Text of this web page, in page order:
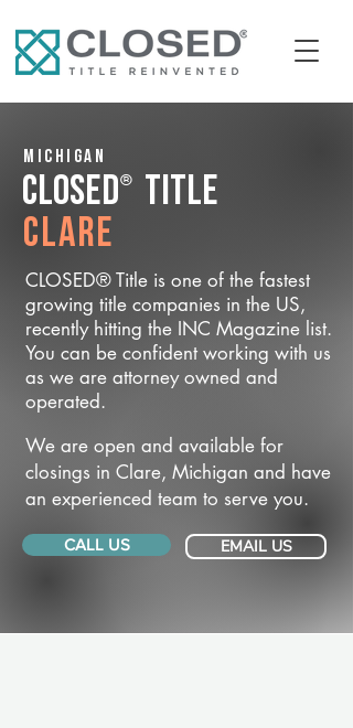
Michigan
CLOSED® Title
Clare
CLOSED® Title is one of the fastest
growing title companies in the US,
recently hitting the INC Magazine list.
You can be confident working with us
as we are attorney owned and
operated.
We are open and available for
closings in Clare, Michigan and have
an experienced team to serve you.
CALL US EMAIL US